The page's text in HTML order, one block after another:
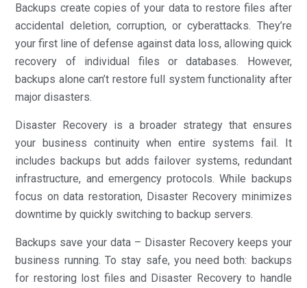
Backups create copies of your data to restore files after
accidental deletion, corruption, or cyberattacks. They’re
your first line of defense against data loss, allowing quick
recovery of individual files or databases. However,
backups alone can’t restore full system functionality after
major disasters.
Disaster Recovery is a broader strategy that ensures
your business continuity when entire systems fail. It
includes backups but adds failover systems, redundant
infrastructure, and emergency protocols. While backups
focus on data restoration, Disaster Recovery minimizes
downtime by quickly switching to backup servers.
Backups save your data – Disaster Recovery keeps your
business running. To stay safe, you need both: backups
for restoring lost files and Disaster Recovery to handle